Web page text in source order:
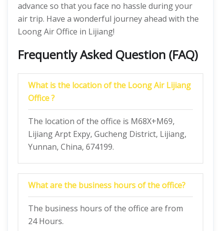
advance so that you face no hassle during your
air trip. Have a wonderful journey ahead with the
Loong Air Office in Lijiang!
Frequently Asked Question (FAQ)
What is the location of the Loong Air Lijiang
Office ?
The location of the office is M68X+M69,
Lijiang Arpt Expy, Gucheng District, Lijiang,
Yunnan, China, 674199.
What are the business hours of the office?
The business hours of the office are from
24 Hours.